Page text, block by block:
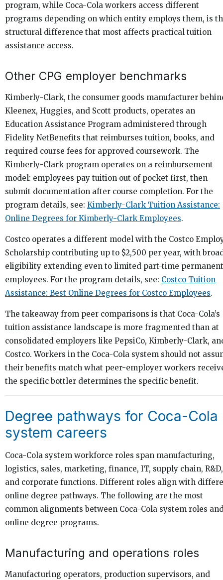
program, while Coca-Cola workers access different
programs depending on which entity employs them, is
structural difference that most affects practical tuition
assistance access.
Other CPG employer benchmarks
Kimberly-Clark, the consumer goods manufacturer
Kleenex, Huggies, and Scott products, operates an
Education Assistance Program administered through
Fidelity NetBenefits that reimburses tuition, books, and
required course fees for approved coursework. The
Kimberly-Clark program operates on a reimbursement
model: employees pay tuition out of pocket first, then
submit documentation after course completion. For the
program details, see: Kimberly-Clark Tuition Assistance:
Online Degrees for Kimberly-Clark Employees.
Costco operates a different model with the Costco
Scholarship contributing up to $2,500 per year, with
eligibility extending even to limited part-time permanent
employees. For the program details, see: Costco Tuition
Assistance: Best Online Degrees for Costco Employees.
The takeaway from peer comparisons is that Coca-Cola’s
tuition assistance landscape is more fragmented than at
consolidated employers like PepsiCo, Kimberly-Clark,
Costco. Workers in the Coca-Cola system should not
their benefits match what peer-employer workers
the specific bottler determines the specific benefit.
Degree pathways for Coca-Cola
system careers
Coca-Cola system workforce roles span manufacturing,
logistics, sales, marketing, finance, IT, supply chain, R&D,
and corporate functions. Different roles align with
online degree pathways. The following are the most
common alignments between Coca-Cola system roles
online degree programs.
Manufacturing and operations roles
Manufacturing operators, production supervisors, and